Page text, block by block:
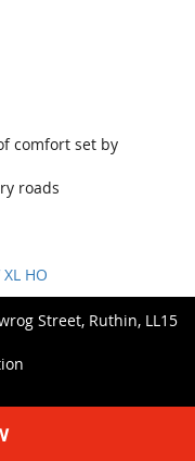
comfort set by
roads
HO
Street, Ruthin, LL15